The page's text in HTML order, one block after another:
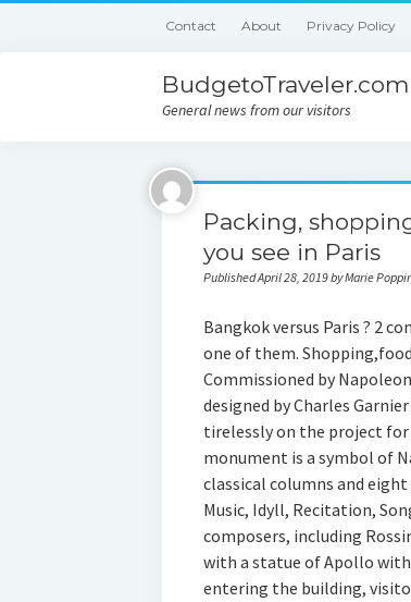
Contact About Privacy Policy
General news from our visitors
Packing,
you see in Paris
Published April 28, 2019 by Marie
Bangkok versus Paris ? 2
one of them.
Commissioned by
designed by Charles
tirelessly on the project for
monument is a symbol of
classical columns and
Music, Idyll, Recitation,
composers, including
with a statue of Apollo
entering the building,